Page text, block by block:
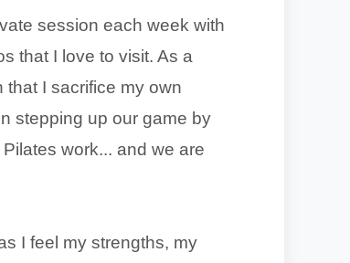
session each week with
that I love to visit. As a
I sacrifice my own
stepping up our game by
work... and we are
I feel my strengths, my